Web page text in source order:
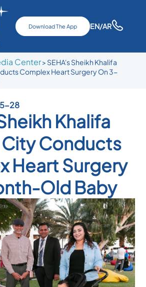
Download The App EN/AR
Center> SEHA's Sheikh Khalifa
Complex Heart Surgery On 3-
28
Khalifa
Conducts
Heart Surgery
Old Baby